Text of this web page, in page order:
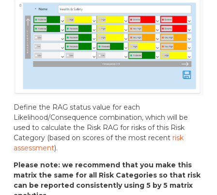
Define the RAG status value for each
Likelihood/Consequence combination, which will be
used to calculate the Risk RAG for risks of this Risk
Category (based on scores of the most recent risk
assessment).
Please note: we recommend that you make this
matrix the same for all Risk Categories so that risk
can be reported consistently using 5 by 5 matrix